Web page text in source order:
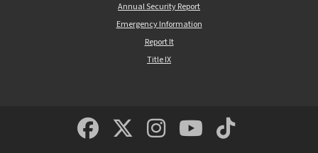
Annual Security Report
Emergency Information
Report It
Title IX
MSUM Facebook
Minnesota State
MSUM